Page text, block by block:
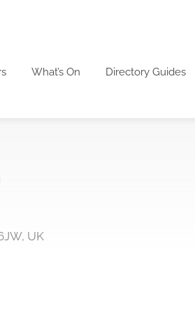
What’s On Directory Guides
UK